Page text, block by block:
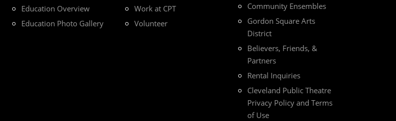
Education Overview
Education Photo Gallery
Work at CPT
Volunteer
Community Ensembles
Gordon Square Arts
District
Believers, Friends, &
Partners
Rental Inquiries
Cleveland Public Theatre
Privacy Policy and Terms
of Use